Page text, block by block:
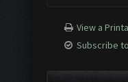
View a
Subscribe